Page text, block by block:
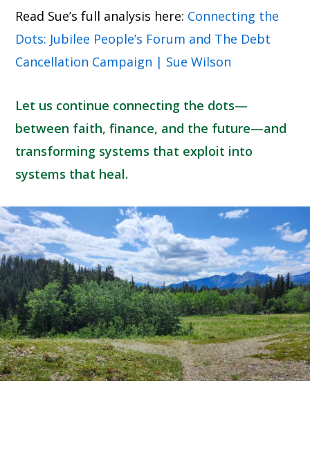
Read Sue’s full analysis here: Connecting the
Dots: Jubilee People’s Forum and The Debt
Cancellation Campaign | Sue Wilson
Let us continue connecting the dots—
between faith, finance, and the future—and
transforming systems that exploit into
systems that heal.